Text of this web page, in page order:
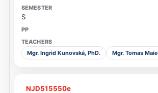
S
Mgr. Ingrid Kunovská, PhD. Mgr. Tomas
NJD515550e